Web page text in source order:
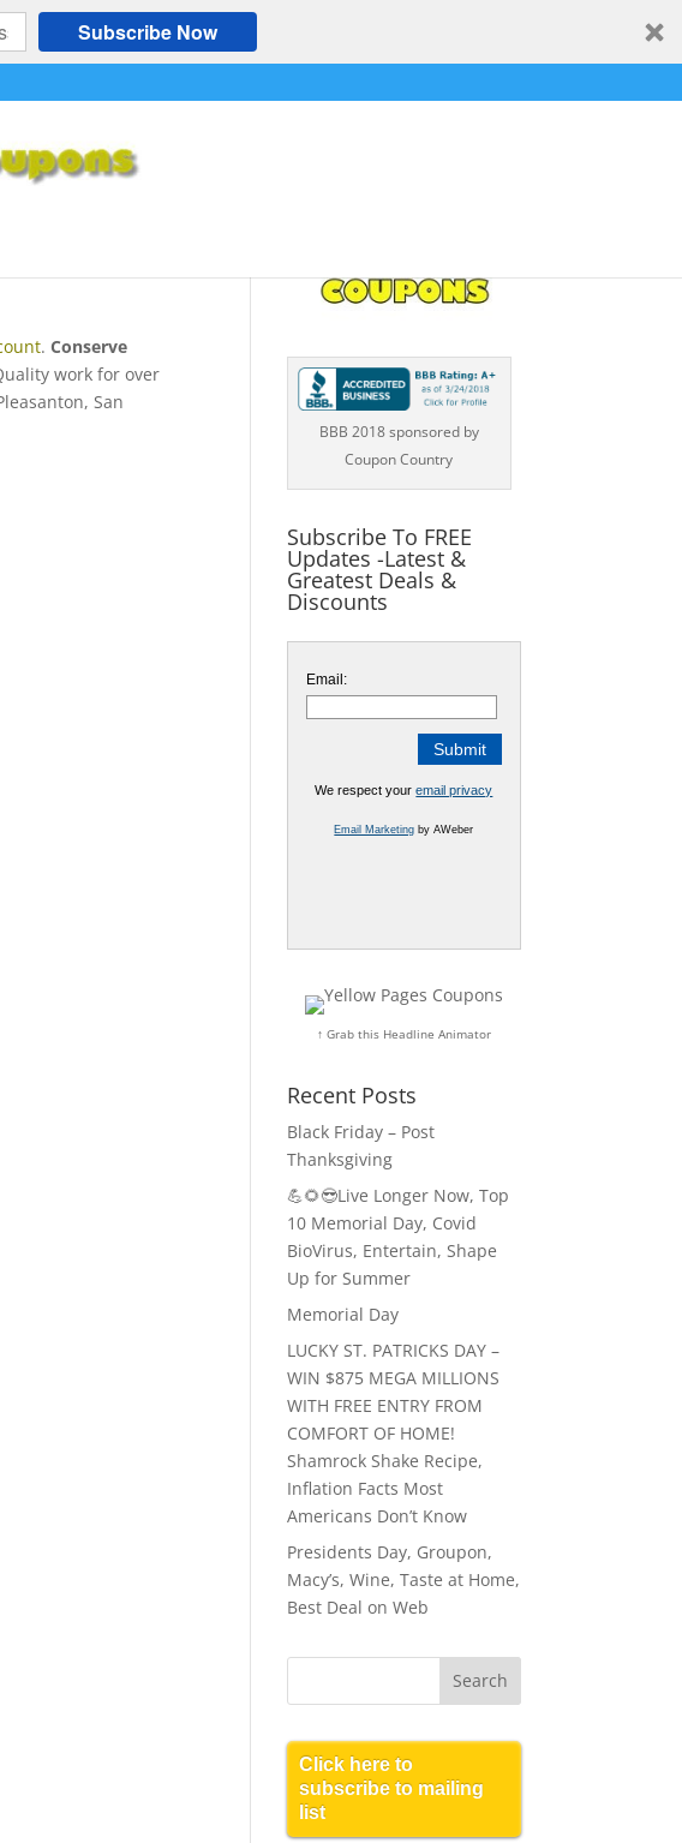
Subscribe Now
.Conserve
work for over
San
BBB 2018 sponsored by
Coupon Country
Subscribe To FREE
Updates -Latest &
Greatest Deals &
Discounts
Email:
We respect youremail privacy
Email Marketing by AWeber
↑ Grab this Headline Animator
Recent Posts
Black Friday – Post
Thanksgiving
💪🌻😎Live Longer Now, Top
10 Memorial Day, Covid
BioVirus, Entertain, Shape
Up for Summer
Memorial Day
LUCKY ST. PATRICKS DAY –
WIN $875 MEGA MILLIONS
WITH FREE ENTRY FROM
COMFORT OF HOME!
Shamrock Shake Recipe,
Inflation Facts Most
Americans Don’t Know
Presidents Day, Groupon,
Macy’s, Wine, Taste at Home,
Best Deal on Web
Click here to
subscribe to mailing
list